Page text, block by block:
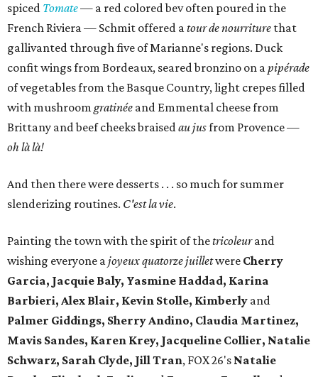
spiced Tomate— a red colored bev often poured in the
French Riviera — Schmit offered atour de nourriture that
gallivanted through five of Marianne's regions. Duck
confit wings from Bordeaux, seared bronzino on apipérade
of vegetables from the Basque Country, light crepes filled
with mushroom gratinée and Emmental cheese from
Brittany and beef cheeks braisedau jusfrom Provence —
oh là là!
And then there were desserts . . . so much for summer
slenderizing routines. C'est la vie.
Painting the town with the spirit of thetricoleurand
wishing everyone ajoyeux quatorze juilletwere Cherry
Garcia, Jacquie Baly, Yasmine Haddad, Karina
Barbieri, Alex Blair, Kevin Stolle, Kimberly and
Palmer Giddings, Sherry Andino, Claudia Martinez,
Mavis Sandes, Karen Krey, Jacqueline Collier, Natalie
Schwarz, Sarah Clyde, Jill Tran, FOX 26's Natalie